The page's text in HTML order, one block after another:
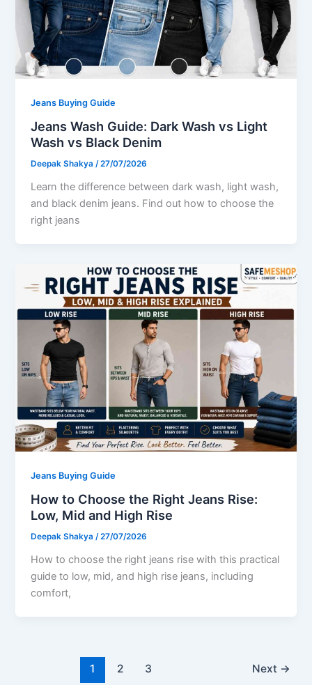
Jeans Buying Guide
Jeans Wash Guide: Dark Wash vs Light
Wash vs Black Denim
Deepak Shakya/27/07/2026
Learn the difference between dark wash, light wash,
and black denim jeans. Find out how to choose the
right jeans
Jeans Buying Guide
How to Choose the Right Jeans Rise:
Low, Mid and High Rise
Deepak Shakya/27/07/2026
How to choose the right jeans rise with this practical
guide to low, mid, and high rise jeans, including
comfort,
1 2 3 Next →